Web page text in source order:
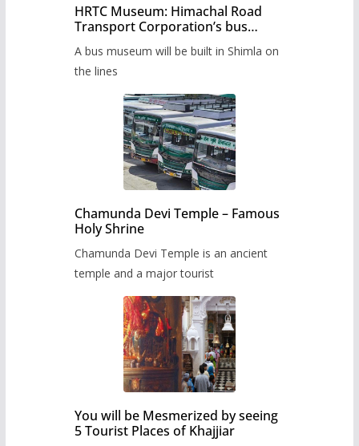
HRTC Museum: Himachal Road
Transport Corporation’s bus
A bus museum will be built in Shimla on
the lines
Chamunda Devi Temple – Famous
Holy Shrine
Chamunda Devi Temple is an ancient
temple and a major tourist
You will be Mesmerized by seeing
5 Tourist Places of Khajjiar